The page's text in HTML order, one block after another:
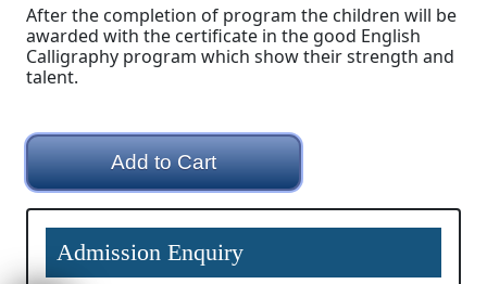
After the completion of program the children will be
awarded with the certificate in the good English
Calligraphy program which show their strength and
talent.
Add to Cart
Admission Enquiry